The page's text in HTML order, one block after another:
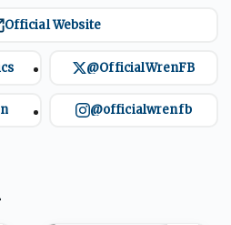
High emphasizes student
curriculum,
development.
Official Website
@OfficialWrenFB
@officialwrenfb